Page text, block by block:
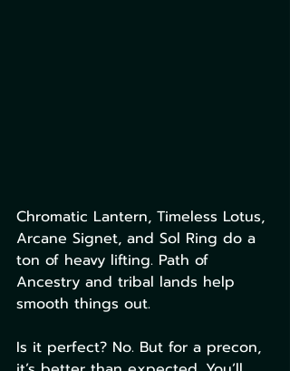
Chromatic Lantern, Timeless Lotus,
Arcane Signet, and Sol Ring do a
ton of heavy lifting. Path of
Ancestry and tribal lands help
smooth things out.
Is it perfect? No. But for a precon,